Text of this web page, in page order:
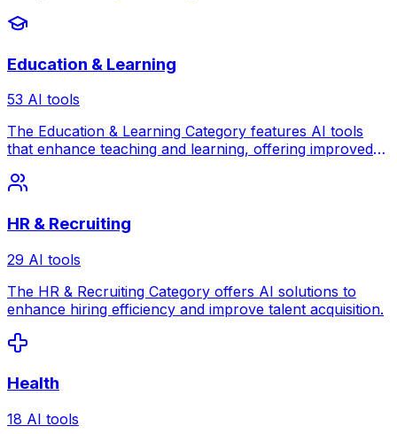
Education & Learning
53 AI tools
The Education & Learning Category features AI tools
that enhance teaching and learning, offering improved
HR & Recruiting
29 AI tools
The HR & Recruiting Category offers AI solutions to
enhance hiring efficiency and improve talent acquisition.
Health
18 AI tools